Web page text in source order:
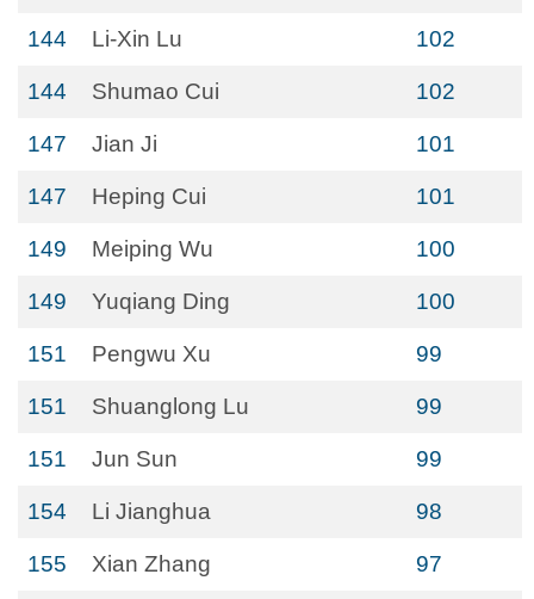
144 Li-Xin Lu 102
144 Shumao Cui 102
147 Jian Ji 101
147 Heping Cui 101
149 Meiping Wu 100
149 Yuqiang Ding 100
151 Pengwu Xu 99
151 Shuanglong Lu 99
151 Jun Sun 99
154 Li Jianghua 98
155 Xian Zhang 97